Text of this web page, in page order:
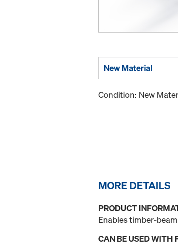
New Material
Condition: New
MORE DETAILS
PRODUCT
Enables timber-
CAN BE USED WITH